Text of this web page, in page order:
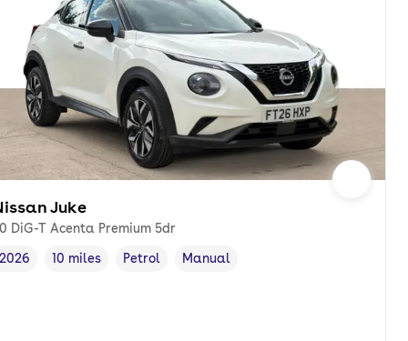
Juke
DiG-T Acenta Premium 5dr
Vehicle year,
2026
Mileage
10 miles
Fuel type ,
Petrol
Transmission type
Manual